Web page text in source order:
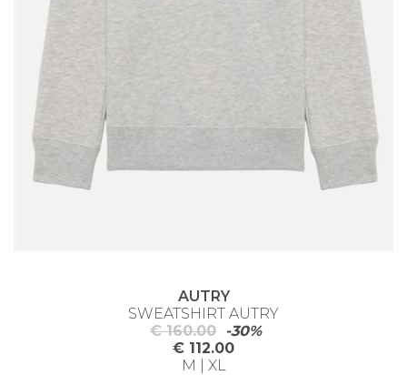
AUTRY
SWEATSHIRT AUTRY
€ 160.00
-30%
€ 112.00
M | XL